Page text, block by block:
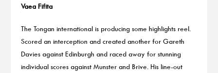
Vaea Fifita
The Tongan international is producing some highlights reel.
Scored an interception and created another for Gareth
Davies against Edinburgh and raced away for stunning
individual scores against Munster and Brive. His line-out